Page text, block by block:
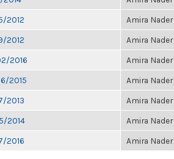
2012 Amira Nader
2012 Amira Nader
2016 Amira Nader
2015 Amira Nader
2013 Amira Nader
2014 Amira Nader
2016 Amira Nader